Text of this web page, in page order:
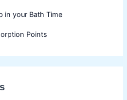
in your Bath Time
Points